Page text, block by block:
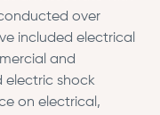
over
included electrical
and
electric shock
on electrical,